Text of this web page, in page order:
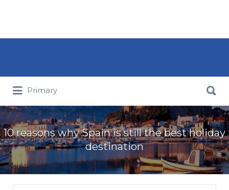
Primary
10 reasons why Spain is still the best holiday
destination